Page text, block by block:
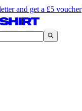
and get a £5 voucher